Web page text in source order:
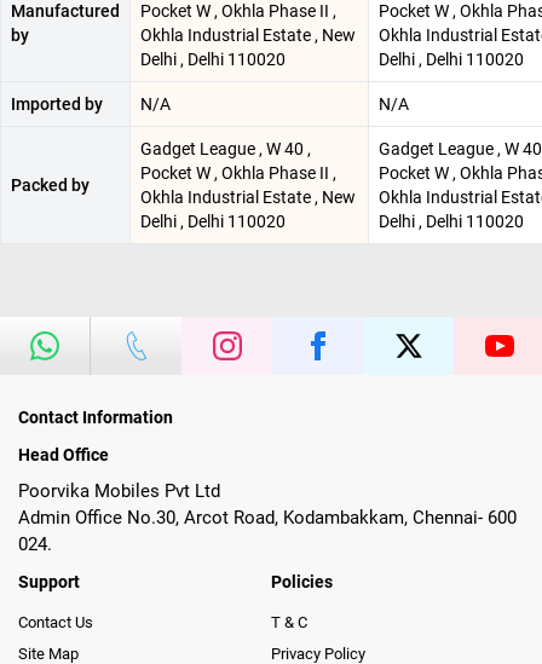
Manufactured
by
Pocket W , Okhla Phase II ,
Okhla Industrial Estate , New
Delhi , Delhi 110020
Pocket W , Okhla
Okhla Industrial
Delhi , Delhi 110020
Imported by N/A N/A
Packed by
Gadget League , W 40 ,
Pocket W , Okhla Phase II ,
Okhla Industrial Estate , New
Delhi , Delhi 110020
Gadget League , W
Pocket W , Okhla
Okhla Industrial
Delhi , Delhi 110020
Contact Information
Head Office
Poorvika Mobiles Pvt Ltd
Admin Office No.30, Arcot Road, Kodambakkam, Chennai- 600
024.
Support
Contact Us
Site Map
Policies
T & C
Privacy Policy